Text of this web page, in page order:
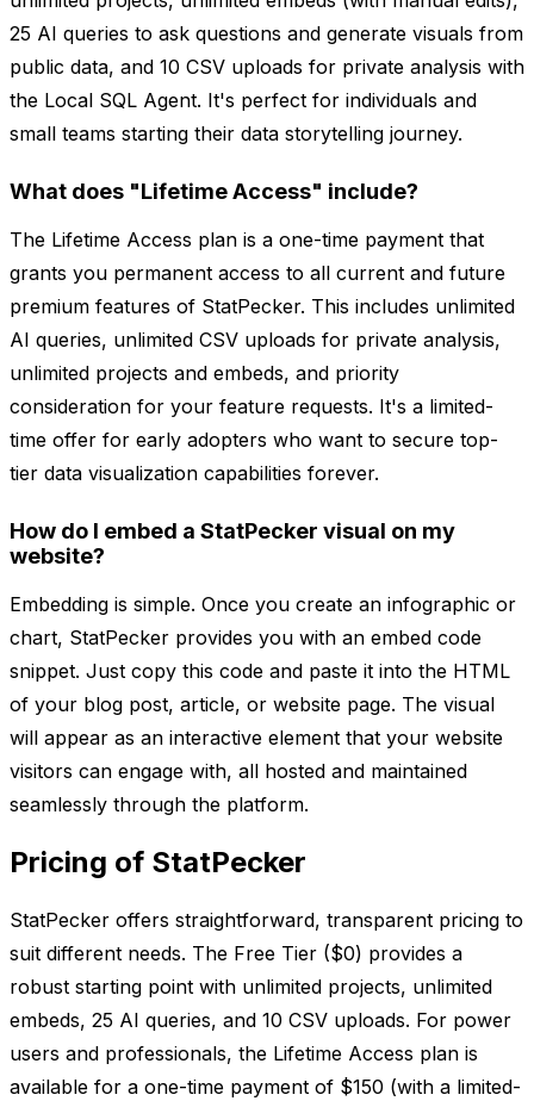
25 AI queries to ask questions and generate visuals from
public data, and 10 CSV uploads for private analysis with
the Local SQL Agent. It's perfect for individuals and
small teams starting their data storytelling journey.
What does "Lifetime Access" include?
The Lifetime Access plan is a one-time payment that
grants you permanent access to all current and future
premium features of StatPecker. This includes unlimited
AI queries, unlimited CSV uploads for private analysis,
unlimited projects and embeds, and priority
consideration for your feature requests. It's a limited-
time offer for early adopters who want to secure top-
tier data visualization capabilities forever.
How do I embed a StatPecker visual on my
website?
Embedding is simple. Once you create an infographic or
chart, StatPecker provides you with an embed code
snippet. Just copy this code and paste it into the HTML
of your blog post, article, or website page. The visual
will appear as an interactive element that your website
visitors can engage with, all hosted and maintained
seamlessly through the platform.
Pricing of StatPecker
StatPecker offers straightforward, transparent pricing to
suit different needs. The Free Tier ($0) provides a
robust starting point with unlimited projects, unlimited
embeds, 25 AI queries, and 10 CSV uploads. For power
users and professionals, the Lifetime Access plan is
available for a one-time payment of $150 (with a limited-